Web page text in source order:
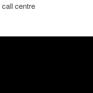
centre